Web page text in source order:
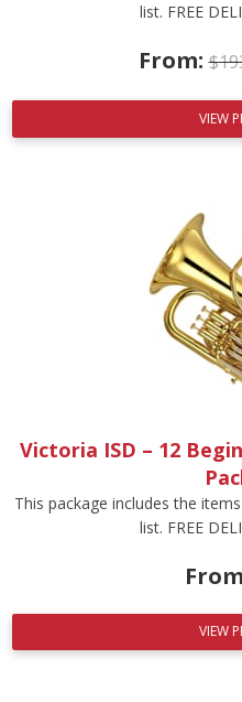
list. FREE
From:$
VIEW
Victoria ISD – 12
This package includes the
list. FREE
VIEW